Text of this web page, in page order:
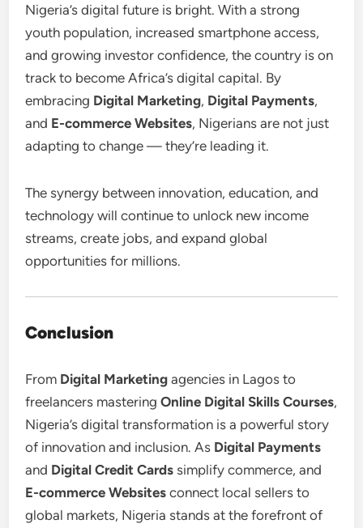
Nigeria’s digital future is bright. With a strong
youth population, increased smartphone access,
and growing investor confidence, the country is on
track to become Africa’s digital capital. By
embracing Digital Marketing, Digital Payments,
and E-commerce Websites, Nigerians are not just
adapting to change — they’re leading it.
The synergy between innovation, education, and
technology will continue to unlock new income
streams, create jobs, and expand global
opportunities for millions.
Conclusion
From Digital Marketing agencies in Lagos to
freelancers masteringOnline Digital Skills Courses,
Nigeria’s digital transformation is a powerful story
of innovation and inclusion. As Digital Payments
and Digital Credit Cards simplify commerce, and
E-commerce Websites connect local sellers to
global markets, Nigeria stands at the forefront of